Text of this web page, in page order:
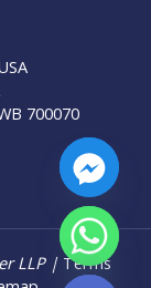
700070
LLP | Terms
Hide
chaty